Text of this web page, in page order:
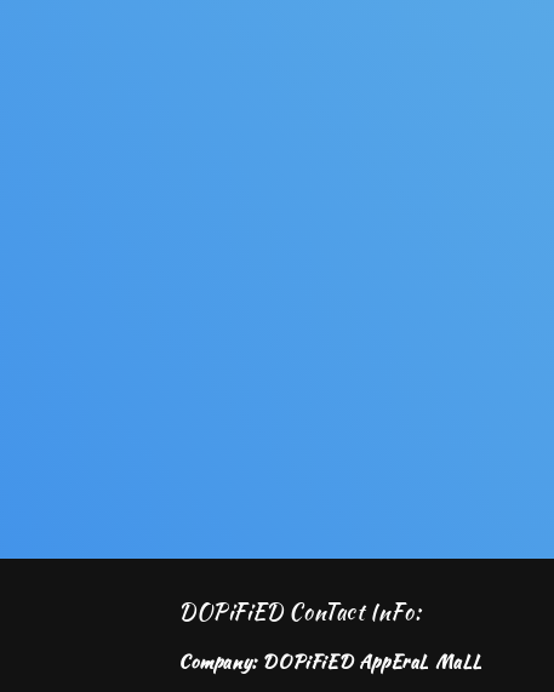
DOPiFiED ConTact InFo:
Company: DOPiFiED AppEraL MaLL